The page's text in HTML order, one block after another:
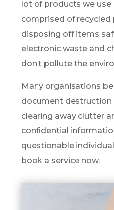
lot of products we use
comprised of recycled
disposing off items
electronic waste and
don’t pollute the
Many organisations
document destruction
clearing away clutter
confidential
questionable
book a service now.